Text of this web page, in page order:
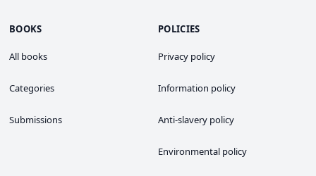
BOOKS
All books
Categories
Submissions
POLICIES
Privacy policy
Information policy
Anti-slavery policy
Environmental policy